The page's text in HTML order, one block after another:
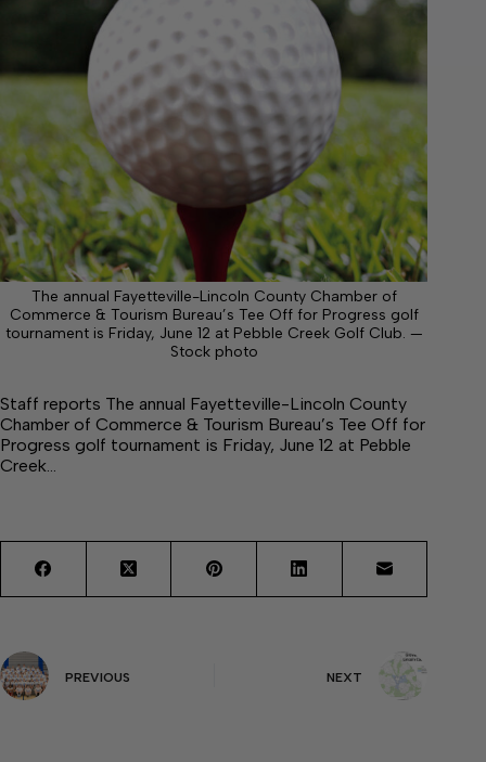
The annual Fayetteville-Lincoln County Chamber of
Commerce & Tourism Bureau’s Tee Off for Progress golf
tournament is Friday, June 12 at Pebble Creek Golf Club. —
Stock photo
Staff reports The annual Fayetteville-Lincoln County
Chamber of Commerce & Tourism Bureau’s Tee Off for
Progress golf tournament is Friday, June 12 at Pebble
Creek…
PREVIOUS NEXT